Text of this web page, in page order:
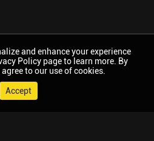
and enhance your experience
Policy page to learn more. By
to our use of cookies.
Accept